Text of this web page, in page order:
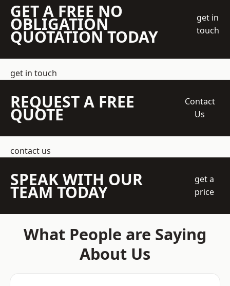
GET A FREE NO
OBLIGATION
QUOTATION TODAY
get in
touch
get in touch
REQUEST A FREE
QUOTE
Contact
Us
contact us
SPEAK WITH OUR
TEAM TODAY
get a
price
What People are Saying
About Us